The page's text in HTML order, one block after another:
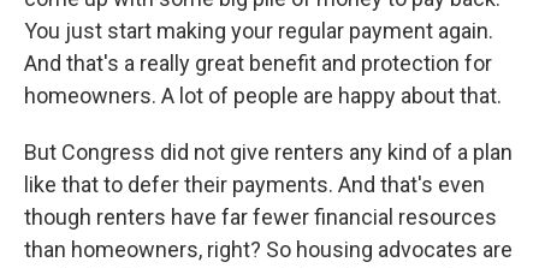
You just start making your regular payment again.
And that's a really great benefit and protection for
homeowners. A lot of people are happy about that.
But Congress did not give renters any kind of a plan
like that to defer their payments. And that's even
though renters have far fewer financial resources
than homeowners, right? So housing advocates are